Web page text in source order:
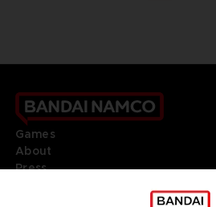
Games
About
Press